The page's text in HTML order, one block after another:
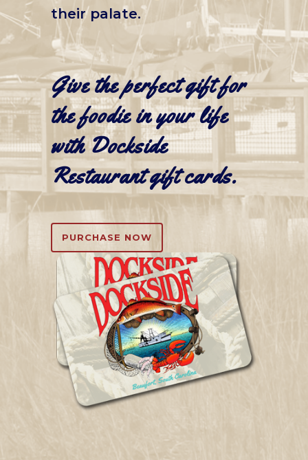
their palate.
Give the perfect gift for
the foodie in your life
with Dockside
Restaurantgift cards.
PURCHASE NOW